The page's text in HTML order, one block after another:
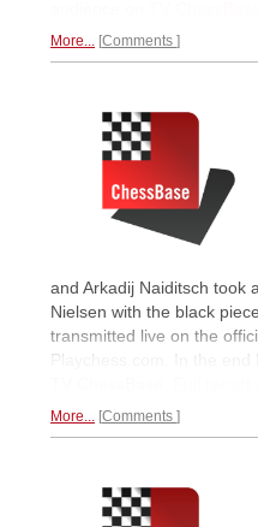
More... Comments
and Arkadij Naiditsch took
Nielsen with the black
transmitted live on the
Playchess.com. In the end
More... Comments